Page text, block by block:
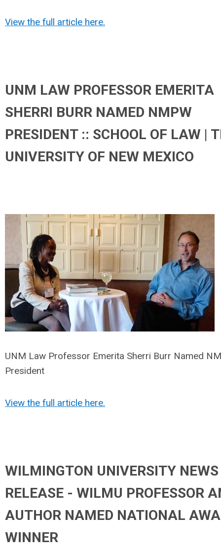
View the full article here.
UNM LAW PROFESSOR EMERITA
SHERRI BURR NAMED NMPW
PRESIDENT :: SCHOOL OF LAW |
UNIVERSITY OF NEW MEXICO
UNM Law Professor Emerita Sherri Burr Named
President
View the full article here.
WILMINGTON UNIVERSITY NEWS
RELEASE - WILMU PROFESSOR
AUTHOR NAMED NATIONAL
WINNER